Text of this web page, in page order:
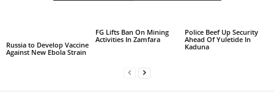
Russia to Develop Vaccine
Against New Ebola Strain
FG Lifts Ban On Mining
Activities In Zamfara
Police Beef Up Security
Ahead Of Yuletide In
Kaduna